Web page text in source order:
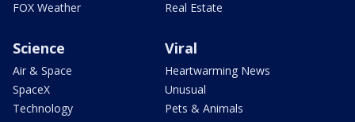
FOX Weather
Real Estate
Science
Air & Space
SpaceX
Technology
Viral
Heartwarming News
Unusual
Pets & Animals